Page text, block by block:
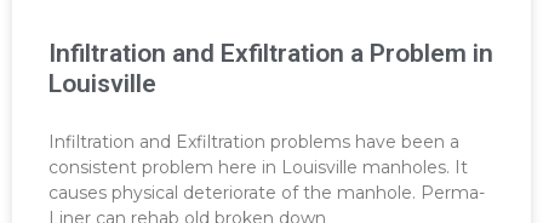
Infiltration and Exfiltration a Problem in
Louisville
Infiltration and Exfiltration problems have been a
consistent problem here in Louisville manholes. It
causes physical deteriorate of the manhole. Perma-
Liner can rehab old broken down